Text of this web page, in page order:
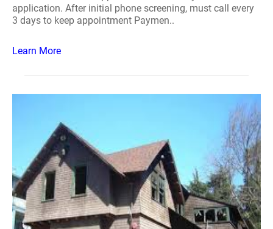
application. After initial phone screening, must call every
3 days to keep appointment Paymen..
Learn More